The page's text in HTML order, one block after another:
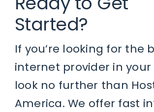
Started?
If you’re looking for the
internet provider in your
look no further than
America. We offer fast